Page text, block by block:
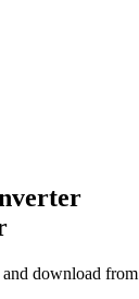
download from